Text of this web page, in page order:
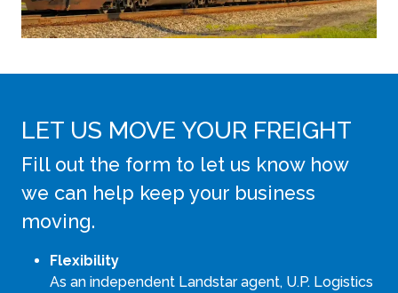
LET US MOVE YOUR FREIGHT
Fill out the form to let us know how
we can help keep your business
moving.
Flexibility
As an independent Landstar agent, U.P. Logistics